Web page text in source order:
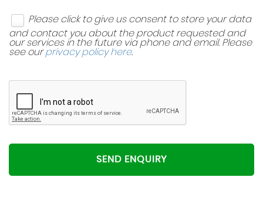
Please click to give us consent to store your data
and contact you about the product requested and
our services in the future via phone and email. Please
see ourprivacy policy here.
SEND ENQUIRY